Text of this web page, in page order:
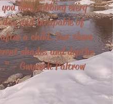
were sobbing every
day and incapable of
a child. But there
shades and depths
- Gwyneth Paltrow